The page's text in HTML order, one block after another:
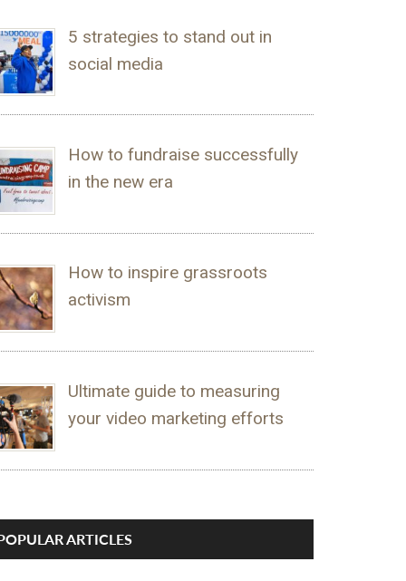
5 strategies to stand out in
social media
How to fundraise successfully
in the new era
How to inspire grassroots
activism
Ultimate guide to measuring
your video marketing efforts
ARTICLES